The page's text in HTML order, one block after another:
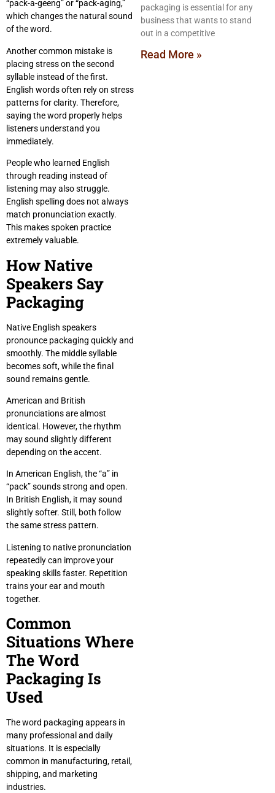
“pack-a-geeng” or “pack-aging,”
which changes the natural sound
of the word.
Another common mistake is
placing stress on the second
syllable instead of the first.
English words often rely on stress
patterns for clarity. Therefore,
saying the word properly helps
listeners understand you
immediately.
People who learned English
through reading instead of
listening may also struggle.
English spelling does not always
match pronunciation exactly.
This makes spoken practice
extremely valuable.
How Native
Speakers Say
Packaging
Native English speakers
pronounce packaging quickly and
smoothly. The middle syllable
becomes soft, while the final
sound remains gentle.
American and British
pronunciations are almost
identical. However, the rhythm
may sound slightly different
depending on the accent.
In American English, the “a” in
“pack” sounds strong and open.
In British English, it may sound
slightly softer. Still, both follow
the same stress pattern.
Listening to native pronunciation
repeatedly can improve your
speaking skills faster. Repetition
trains your ear and mouth
together.
Common
Situations Where
The Word
Packaging Is
Used
The word packaging appears in
many professional and daily
situations. It is especially
common in manufacturing, retail,
shipping, and marketing
industries.
packaging is essential for any
business that wants to stand
out in a competitive
Read More »